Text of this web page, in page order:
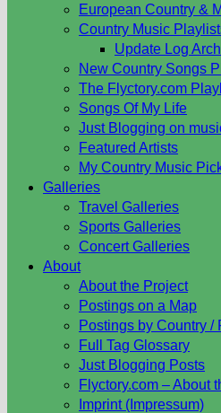
European Country &
Country Music
Update Log
New Country Songs
The Flyctory.com
Songs Of My Life
Just Blogging on
Featured Artists
My Country Music
Galleries
Travel Galleries
Sports Galleries
Concert Galleries
About
About the Project
Postings on a Map
Postings by Country /
Full Tag Glossary
Just Blogging Posts
Flyctory.com – About
Imprint (Impressum)